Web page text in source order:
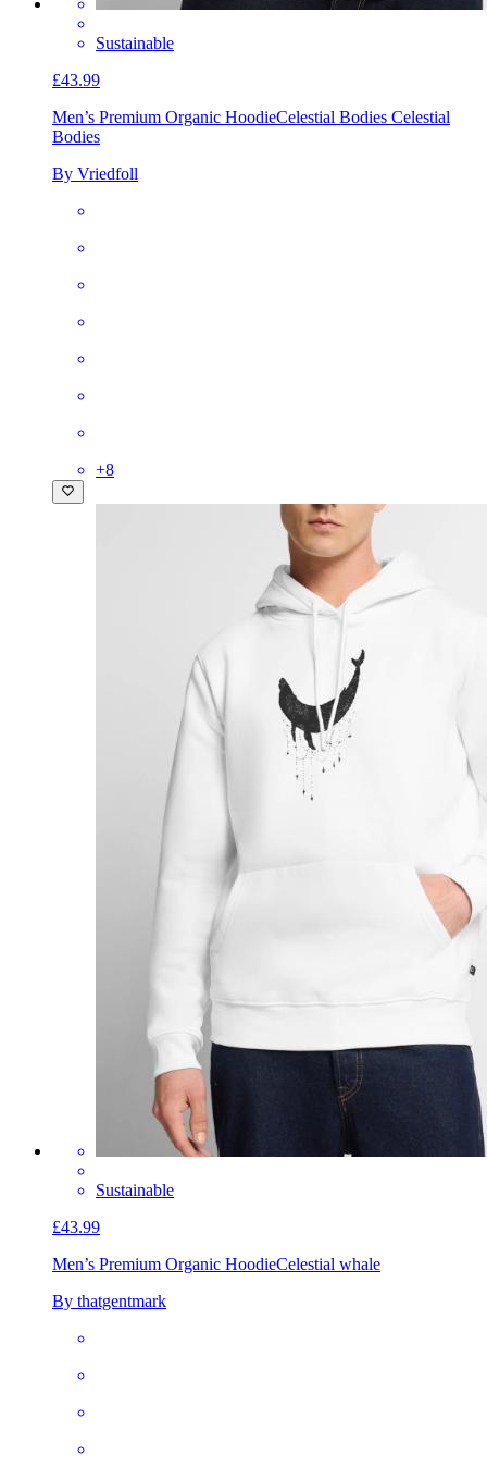
Sustainable
£43.99
Men’s Premium Organic HoodieCelestial Bodies Celestial
Bodies
By Vriedfoll
+8
Sustainable
£43.99
Men’s Premium Organic HoodieCelestial whale
By thatgentmark